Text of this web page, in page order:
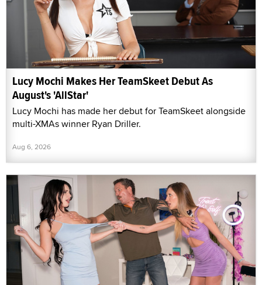
Lucy Mochi Makes Her TeamSkeet Debut As
August's 'AllStar'
Lucy Mochi has made her debut for TeamSkeet alongside
multi-XMAs winner Ryan Driller.
Aug 6, 2026